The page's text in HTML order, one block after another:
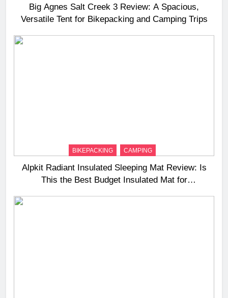
Big Agnes Salt Creek 3 Review: A Spacious,
Versatile Tent for Bikepacking and Camping Trips
BIKEPACKING CAMPING
Alpkit Radiant Insulated Sleeping Mat Review: Is
This the Best Budget Insulated Mat for